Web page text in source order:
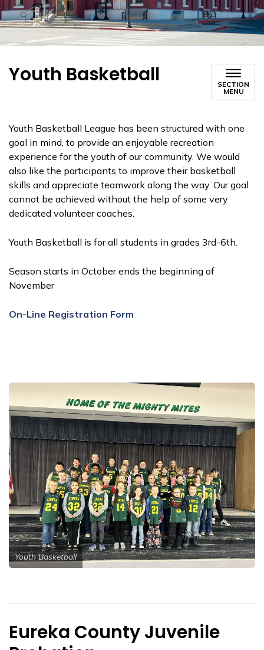
Youth Basketball
SECTION
MENU
Youth Basketball League has been structured with one
goal in mind, to provide an enjoyable recreation
experience for the youth of our community. We would
also like the participants to improve their basketball
skills and appreciate teamwork along the way. Our goal
cannot be achieved without the help of some very
dedicated volunteer coaches.
Youth Basketball is for all students in grades 3rd-6th.
Season starts in October ends the beginning of
November
On-Line Registration Form
Youth Basketball
Eureka County Juvenile